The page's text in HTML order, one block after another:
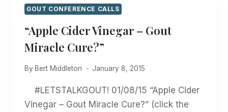
GOUT CONFERENCE CALLS
“Apple Cider Vinegar – Gout
Miracle Cure?”
By Bert Middleton January 8, 2015
#LETSTALKGOUT! 01/08/15 “Apple Cider
Vinegar – Gout Miracle Cure?” (click the